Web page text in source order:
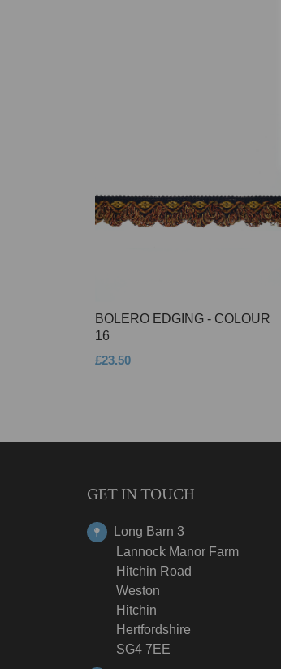
BOLERO EDGING - COLOUR
16
£23.50
GET IN TOUCH
Long Barn 3
Lannock Manor Farm
Hitchin Road
Weston
Hitchin
Hertfordshire
SG4 7EE